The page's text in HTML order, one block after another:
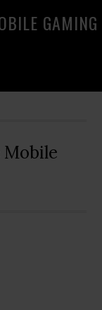
GAMING